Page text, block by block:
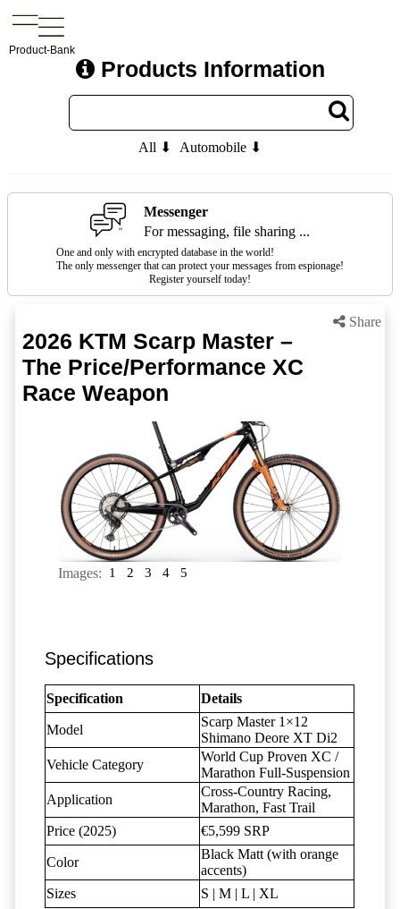
Product-Bank
Products Information
All ⬇ Automobile ⬇
Messenger
For messaging, file sharing ...
One and only with encrypted database in the world!
The only messenger that can protect your messages from espionage!
Register yourself today!
Share
2026 KTM Scarp Master –
The Price/Performance XC
Race Weapon
Images: 1 2 3 4 5
Specifications
Specification Details
Model
Scarp Master 1×12
Shimano Deore XT Di2
Vehicle Category
World Cup Proven XC /
Marathon Full-Suspension
Application
Cross-Country Racing,
Marathon, Fast Trail
Price (2025)
€5,599 SRP
Color
Black Matt (with orange
accents)
Sizes
S | M | L | XL